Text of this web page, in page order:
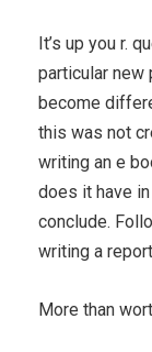
It’s up you r.
particular new
become
this was not
writing an e
does it have
conclude.
writing a
More than